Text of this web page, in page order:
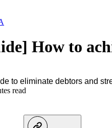
How to
to eliminate debtors and
read